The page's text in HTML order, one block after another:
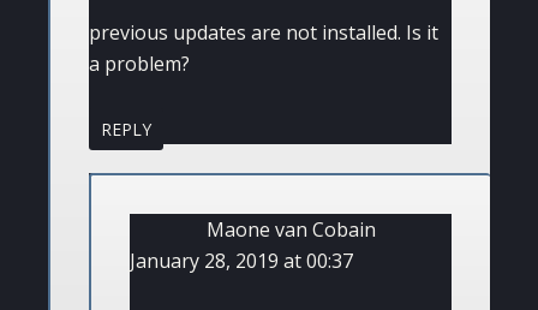
previous updates are not installed. Is it
a problem?
REPLY
Maone van Cobain
January 28, 2019 at 00:37